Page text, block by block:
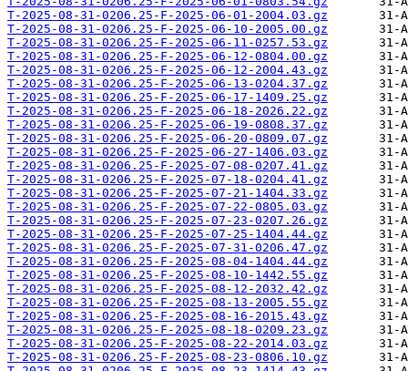
T-2025-08-31-0206.25-F-2025-06-01-2004.03.gz
T-2025-08-31-0206.25-F-2025-06-10-2005.00.gz
T-2025-08-31-0206.25-F-2025-06-11-0257.53.gz
T-2025-08-31-0206.25-F-2025-06-12-0804.00.gz
T-2025-08-31-0206.25-F-2025-06-12-2004.43.gz
T-2025-08-31-0206.25-F-2025-06-13-0204.37.gz
T-2025-08-31-0206.25-F-2025-06-17-1409.25.gz
T-2025-08-31-0206.25-F-2025-06-18-2026.22.gz
T-2025-08-31-0206.25-F-2025-06-19-0808.37.gz
T-2025-08-31-0206.25-F-2025-06-20-0809.07.gz
T-2025-08-31-0206.25-F-2025-06-27-1406.03.gz
T-2025-08-31-0206.25-F-2025-07-08-0207.41.gz
T-2025-08-31-0206.25-F-2025-07-18-0204.41.gz
T-2025-08-31-0206.25-F-2025-07-21-1404.33.gz
T-2025-08-31-0206.25-F-2025-07-22-0805.03.gz
T-2025-08-31-0206.25-F-2025-07-23-0207.26.gz
T-2025-08-31-0206.25-F-2025-07-25-1404.44.gz
T-2025-08-31-0206.25-F-2025-07-31-0206.47.gz
T-2025-08-31-0206.25-F-2025-08-04-1404.44.gz
T-2025-08-31-0206.25-F-2025-08-10-1442.55.gz
T-2025-08-31-0206.25-F-2025-08-12-2032.42.gz
T-2025-08-31-0206.25-F-2025-08-13-2005.55.gz
T-2025-08-31-0206.25-F-2025-08-16-2015.43.gz
T-2025-08-31-0206.25-F-2025-08-18-0209.23.gz
T-2025-08-31-0206.25-F-2025-08-22-2014.03.gz
T-2025-08-31-0206.25-F-2025-08-23-0806.10.gz